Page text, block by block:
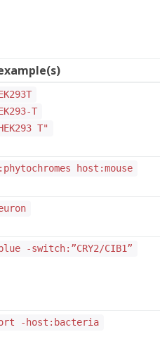
T
T"
host:mouse
-switch:”CRY2/CIB1”
-host:bacteria